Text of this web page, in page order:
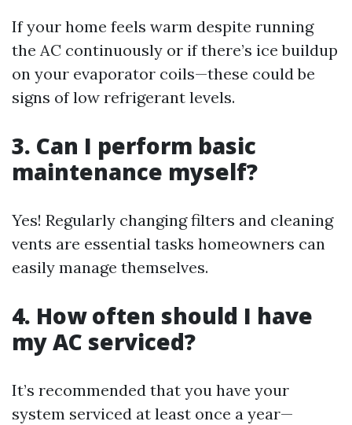
If your home feels warm despite running
the AC continuously or if there’s ice buildup
on your evaporator coils—these could be
signs of low refrigerant levels.
3. Can I perform basic
maintenance myself?
Yes! Regularly changing filters and cleaning
vents are essential tasks homeowners can
easily manage themselves.
4. How often should I have
my AC serviced?
It’s recommended that you have your
system serviced at least once a year—